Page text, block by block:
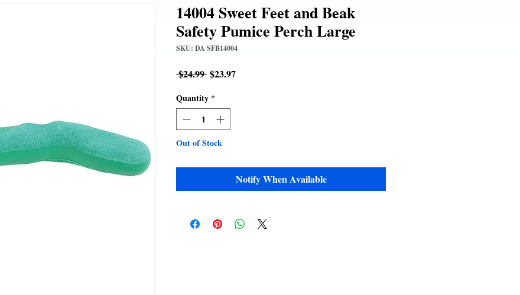
14004 Sweet Feet and Beak
Safety Pumice Perch Large
SKU: DA SFB14004
$24.99 Regular
$23.97Sale
Quantity *
Out of Stock
Notify When Available